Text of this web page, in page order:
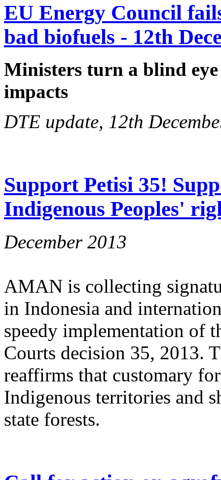
EU Energy Council
bad biofuels - 12th
Ministers turn a blind
impacts
DTE update, 12th
Support Petisi 35!
Indigenous Peoples'
December 2013
AMAN is collecting
in Indonesia and
speedy implementation of
Courts decision 35, 2013.
reaffirms that customary
Indigenous territories and
state forests.